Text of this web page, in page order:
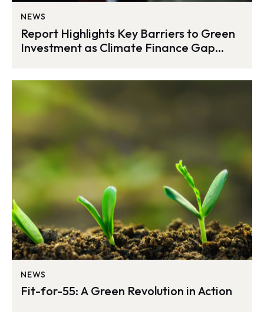
NEWS
Report Highlights Key Barriers to Green
Investment as Climate Finance Gap
NEWS
Fit-for-55: A Green Revolution in Action